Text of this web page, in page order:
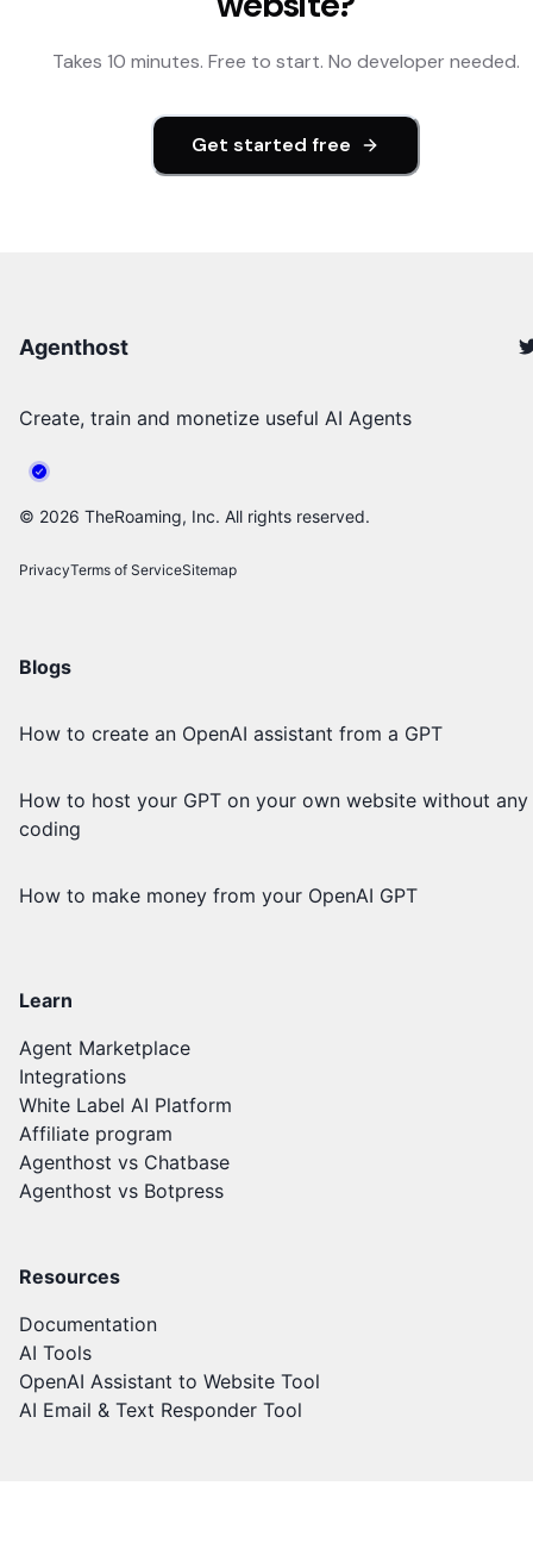
Takes 10 minutes. Free to start. No developer needed.
Get started free
Agenthost
Create, train and monetize useful AI Agents
© 2026 TheRoaming, Inc. All rights reserved.
PrivacyTerms of ServiceSitemap
Blogs
How to create an OpenAI assistant from a GPT
How to host your GPT on your own website without any
coding
How to make money from your OpenAI GPT
Learn
Agent Marketplace
Integrations
White Label AI Platform
Affiliate program
Agenthost vs Chatbase
Agenthost vs Botpress
Resources
Documentation
AI Tools
OpenAI Assistant to Website Tool
AI Email & Text Responder Tool